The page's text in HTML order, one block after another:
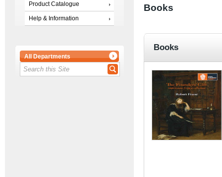
Product Catalogue
Help & Information
All Departments
Books
Books